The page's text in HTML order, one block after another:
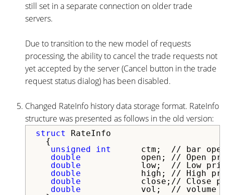
still set in a separate connection on older trade
servers.
Due to transition to the new model of requests
processing, the ability to cancel the trade requests not
yet accepted by the server (Cancel button in the trade
request status dialog) has been disabled.
Changed RateInfo history data storage format. RateInfo
structure was presented as follows in the old version:
struct
RateInfo
{
unsigned
int
ctm;  // bar open
double open; // Open
double low;  // Low
double high; // High
double close;// Close
double vol;  // volume